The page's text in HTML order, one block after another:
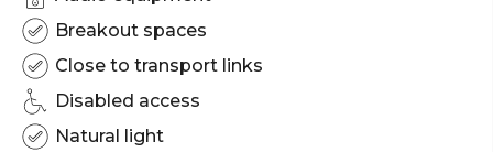
Breakout spaces
Close to transport links
Disabled access
Natural light